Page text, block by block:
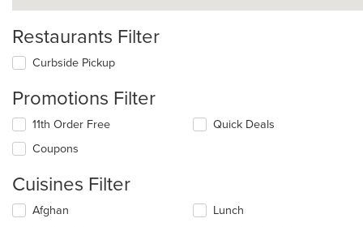
Restaurants Filter
Curbside Pickup
Promotions Filter
11th Order Free
Coupons
Quick Deals
Cuisines Filter
Selecting/deselecting
Afghan
Lunch